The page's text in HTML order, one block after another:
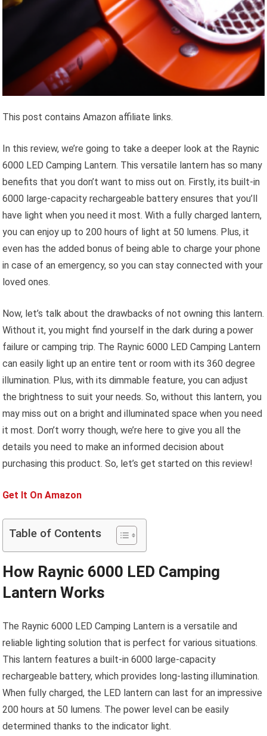
This post contains Amazon affiliate links.
In this review, we’re going to take a deeper look at the Raynic
6000 LED Camping Lantern. This versatile lantern has so many
benefits that you don’t want to miss out on. Firstly, its built-in
6000 large-capacity rechargeable battery ensures that you’ll
have light when you need it most. With a fully charged lantern,
you can enjoy up to 200 hours of light at 50 lumens. Plus, it
even has the added bonus of being able to charge your phone
in case of an emergency, so you can stay connected with your
loved ones.
Now, let’s talk about the drawbacks of not owning this lantern.
Without it, you might find yourself in the dark during a power
failure or camping trip. The Raynic 6000 LED Camping Lantern
can easily light up an entire tent or room with its 360 degree
illumination. Plus, with its dimmable feature, you can adjust
the brightness to suit your needs. So, without this lantern, you
may miss out on a bright and illuminated space when you need
it most. Don’t worry though, we’re here to give you all the
details you need to make an informed decision about
purchasing this product. So, let’s get started on this review!
Get It On Amazon
Table of Contents
How Raynic 6000 LED Camping
Lantern Works
The Raynic 6000 LED Camping Lantern is a versatile and
reliable lighting solution that is perfect for various situations.
This lantern features a built-in 6000 large-capacity
rechargeable battery, which provides long-lasting illumination.
When fully charged, the LED lantern can last for an impressive
200 hours at 50 lumens. The power level can be easily
determined thanks to the indicator light.